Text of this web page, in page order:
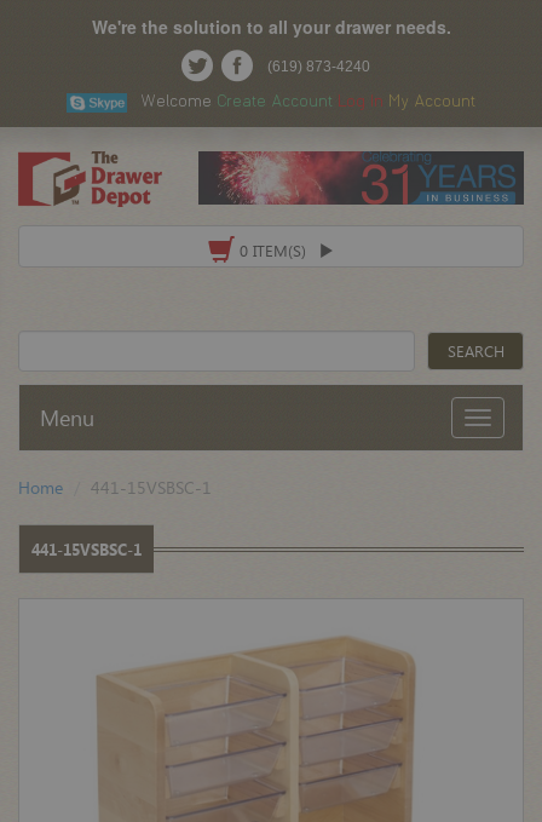
We're the solution to all your drawer needs.
(619) 873-4240
Welcome Create Account Log In My Account
0 ITEM(S)
Menu
Home 441-15VSBSC-1
441-15VSBSC-1